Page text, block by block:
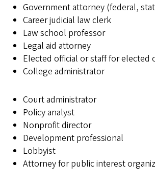
Government attorney (federal,
Career judicial law clerk
Law school professor
Legal aid attorney
Elected official or staff for elected
College administrator
Court administrator
Policy analyst
Nonprofit director
Development professional
Lobbyist
Attorney for public interest